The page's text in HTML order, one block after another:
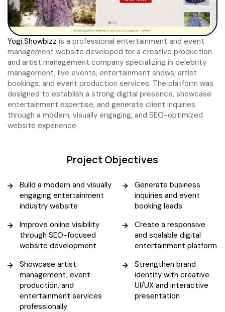
Yogi Showbizz is a professional entertainment and event
management website developed for a creative production
and artist management company specializing in celebrity
management, live events, entertainment shows, artist
bookings, and event production services. The platform was
designed to establish a strong digital presence, showcase
entertainment expertise, and generate client inquiries
through a modern, visually engaging, and SEO-optimized
website experience.
Project Objectives
Build a modern and visually
engaging entertainment
industry website
Improve online visibility
through SEO-focused
website development
Showcase artist
management, event
production, and
entertainment services
professionally
Generate business
inquiries and event
booking leads
Create a responsive
and scalable digital
entertainment platform
Strengthen brand
identity with creative
UI/UX and interactive
presentation